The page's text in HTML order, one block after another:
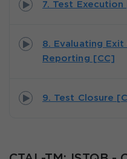
7. Test Execution
8. Evaluating Exit
Reporting [CC]
9. Test Closure